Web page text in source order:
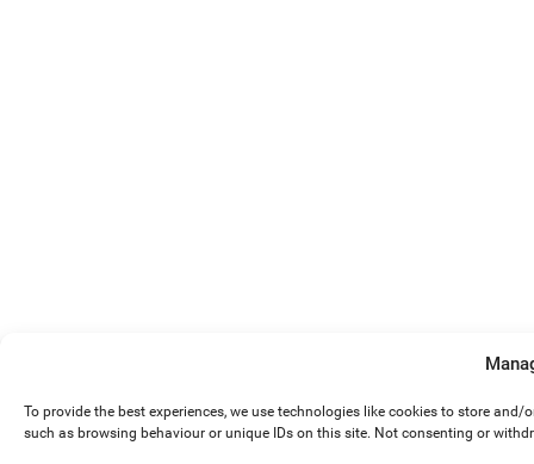
To provide the best experiences, we use technologies like cookies to store
such as browsing behaviour or unique IDs on this site. Not consenting or